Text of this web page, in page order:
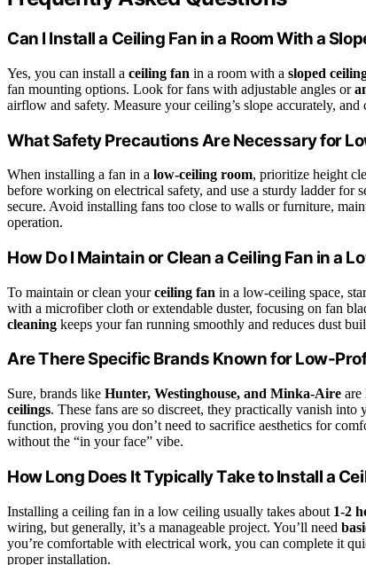
Can I Install a Ceiling Fan in a Room With a
Yes, you can install a ceiling fan in a room with a sloped
fan mounting options. Look for fans with adjustable angles or
airflow and safety. Measure your ceiling’s slope accurately,
What Safety Precautions Are Necessary for
When installing a fan in a low-ceiling room, prioritize height
before working on electrical safety, and use a sturdy ladder for
secure. Avoid installing fans too close to walls or furniture,
operation.
How Do I Maintain or Clean a Ceiling Fan in a
To maintain or clean yourceiling fan in a low-ceiling space,
with a microfiber cloth or extendable duster, focusing on fan
cleaning keeps your fan running smoothly and reduces dust
Are There Specific Brands Known for Low-
Sure, brands like Hunter, Westinghouse, and Minka-Aire are
ceilings. These fans are so discreet, they practically vanish
function, proving you don’t need to sacrifice aesthetics for
without the “in your face” vibe.
How Long Does It Typically Take to Install a
Installing a ceiling fan in a low ceiling usually takes about 1-2
wiring, but generally, it’s a manageable project. You’ll need
you’re comfortable with electrical work, you can complete it
proper installation.